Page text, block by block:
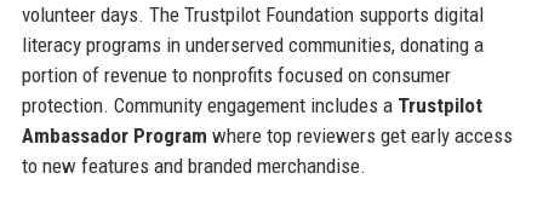
volunteer days. The Trustpilot Foundation supports digital
literacy programs in underserved communities, donating a
portion of revenue to nonprofits focused on consumer
protection. Community engagement includes a Trustpilot
Ambassador Program where top reviewers get early access
to new features and branded merchandise.